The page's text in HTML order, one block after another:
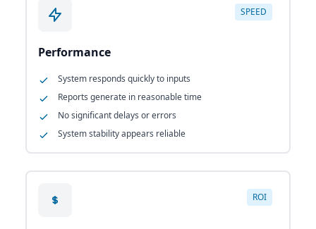
SPEED
Performance
System responds quickly to inputs
Reports generate in reasonable time
No significant delays or errors
System stability appears reliable
ROI